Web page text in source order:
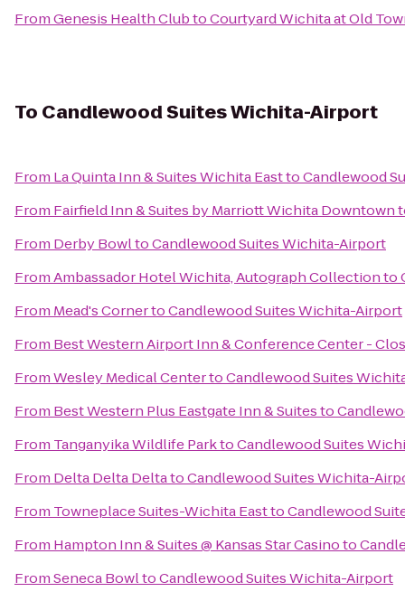
FromGenesis Health ClubtoCourtyard Wichita at Old
To Candlewood Suites Wichita-Airport
From La Quinta Inn & Suites Wichita EasttoCandlewood
From Fairfield Inn & Suites by Marriott Wichita Downtown
From Derby BowltoCandlewood Suites Wichita-Airport
FromAmbassador Hotel Wichita, Autograph Collectionto
From Mead's CornertoCandlewood Suites Wichita-Airport
From Best Western Airport Inn & Conference Center -
FromWesley Medical CentertoCandlewood Suites
From Best Western Plus Eastgate Inn & Suitesto
From Tanganyika Wildlife ParktoCandlewood Suites
From Delta Delta DeltatoCandlewood Suites Wichita-
From Towneplace Suites-Wichita EasttoCandlewood
From Hampton Inn & Suites @ Kansas Star Casinoto
FromSeneca BowltoCandlewood Suites Wichita-Airport